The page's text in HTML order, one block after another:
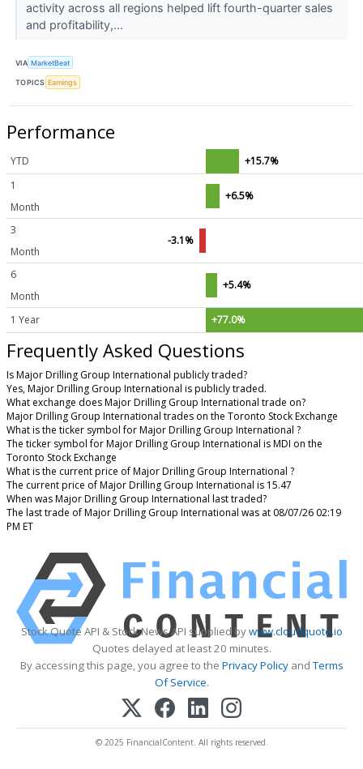
activity across all regions helped lift fourth-quarter sales
and profitability,...
VIA MarketBeat
TOPICS Earnings
Performance
YTD
+15.7%
1
Month
+6.5%
3
Month
-3.1%
6
Month
+5.4%
1 Year +77.0%
Frequently Asked Questions
Is Major Drilling Group International publicly traded?
Yes, Major Drilling Group International is publicly traded.
What exchange does Major Drilling Group International trade on?
Major Drilling Group International trades on the Toronto Stock Exchange
What is the ticker symbol for Major Drilling Group International ?
The ticker symbol for Major Drilling Group International is MDI on the
Toronto Stock Exchange
What is the current price of Major Drilling Group International ?
The current price of Major Drilling Group International is 15.47
When was Major Drilling Group International last traded?
The last trade of Major Drilling Group International was at 08/07/26 02:19
PM ET
Stock Quote API & Stock News API supplied bywww.cloudquote.io
Quotes delayed at least 20 minutes.
By accessing this page, you agree to the Privacy PolicyandTerms
Of Service.
© 2025 FinancialContent. All rights reserved.